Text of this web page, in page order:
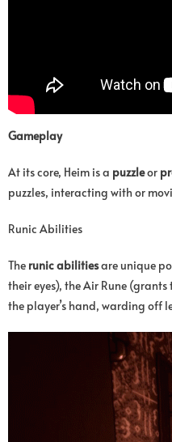
Gameplay
At its core, Heim is a puzzleor
puzzles, interacting with or
Runic Abilities
The runic abilitiesare unique
their eyes), the Air Rune
the player’s hand, warding off